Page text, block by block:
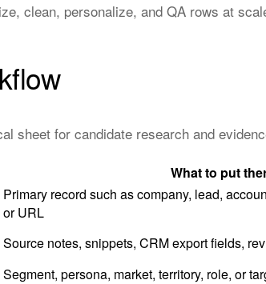
clean, personalize, and QA rows at
sheet for candidate research and
What to put
Primary record such as company, lead,
or URL
Source notes, snippets, CRM export fields,
Segment, persona, market, territory, role, or